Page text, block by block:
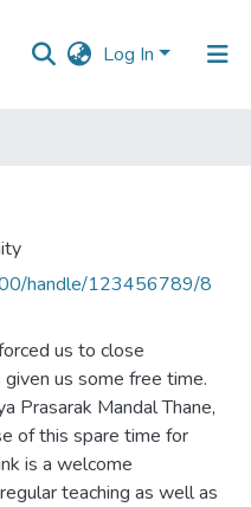
Log In
handle/123456789/8
us to close
us some free time.
Prasarak Mandal Thane,
of this spare time for
is a welcome
teaching as well as